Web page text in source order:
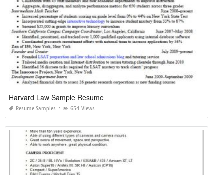
Harvard Law Sample Resume
Resume Samples 654 Views